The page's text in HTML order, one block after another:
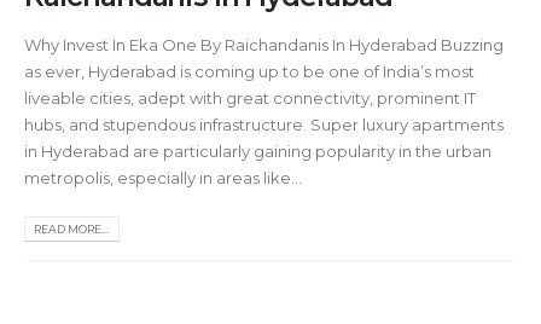
Why Invest In Eka One By Raichandanis In Hyderabad Buzzing
as ever, Hyderabad is coming up to be one of India’s most
liveable cities, adept with great connectivity, prominent IT
hubs, and stupendous infrastructure. Super luxury apartments
in Hyderabad are particularly gaining popularity in the urban
metropolis, especially in areas like...
READ MORE...